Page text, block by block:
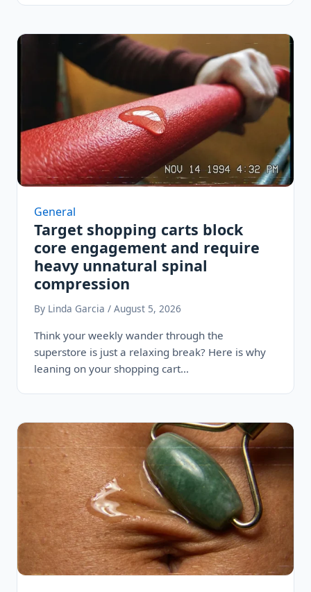
General
Target shopping carts block
core engagement and require
heavy unnatural spinal
compression
By Linda Garcia / August 5, 2026
Think your weekly wander through the
superstore is just a relaxing break? Here is why
leaning on your shopping cart…